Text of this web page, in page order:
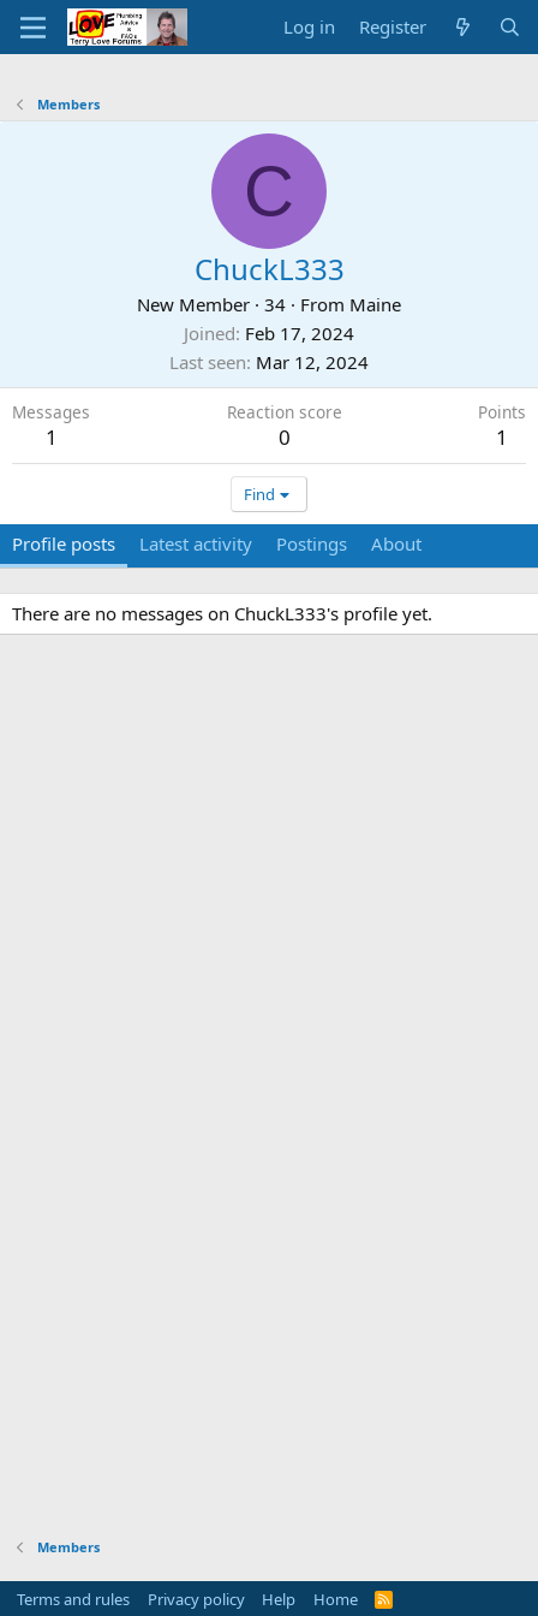
Log in Register
Members
C
ChuckL333
New Member · 34 · From Maine
Joined Feb 17, 2024
Last seen Mar 12, 2024
Messages
1
Reaction score
0
Points
1
Find
Profile posts Latest activity Postings About
There are no messages on ChuckL333's profile yet.
Members
Terms and rules Privacy policy Help Home
R